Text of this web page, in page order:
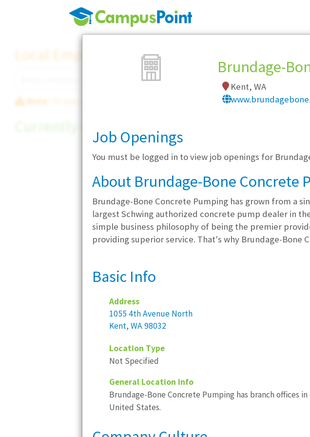
Local Employer Directory
Note: To see some details, such as available jobs, you must login, or
Currently Hiring
Brundage-
Kent, WA
Job Openings
You must be logged in to view job openings for
About Brundage-Bone Concrete
Brundage-Bone Concrete Pumping has grown from a
largest Schwing authorized concrete pump dealer in
simple business philosophy of being the premier
providing superior service. That's why Brundage-Bone
Basic Info
Address
1055 4th Avenue North
Kent, WA 98032
Location Type
Not Specified
General Location Info
Brundage-Bone Concrete Pumping has branch offices
United States.